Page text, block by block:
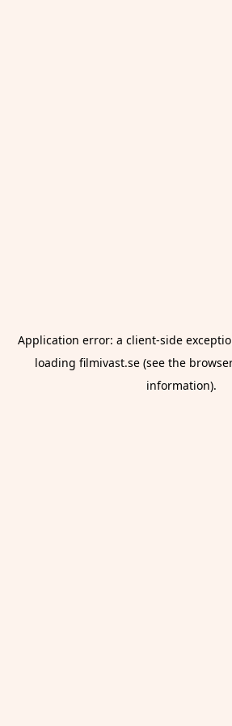
Application error: a client-side
loading filmivast.se(see the
information).